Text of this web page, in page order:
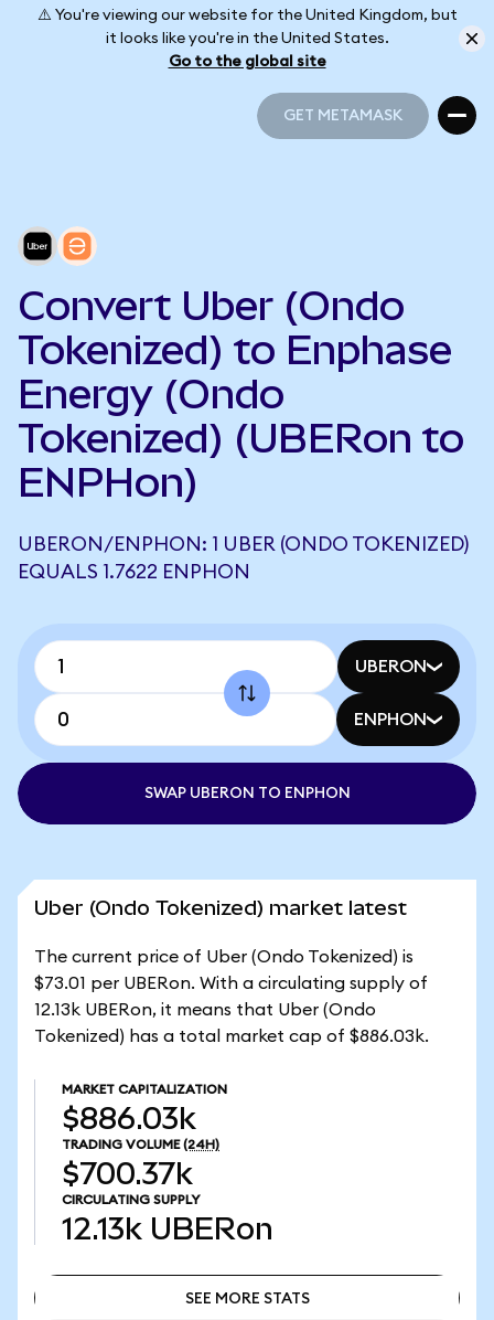
⚠️ You're viewing our website for the United Kingdom, but
it looks like you're in the United States.
Go to the global site
GET METAMASK
Convert Uber (Ondo
Tokenized) to Enphase
Energy (Ondo
Tokenized) (UBERon to
ENPHon)
UBERON/ENPHON: 1 UBER (ONDO TOKENIZED)
EQUALS 1.7622 ENPHON
UBERON
ENPHON
SWAP UBERON TO ENPHON
Uber (Ondo Tokenized) market latest
The current price of Uber (Ondo Tokenized) is
$73.01 per UBERon. With a circulating supply of
12.13k UBERon, it means that Uber (Ondo
Tokenized) has a total market cap of $886.03k.
MARKET CAPITALIZATION
$886.03k
TRADING VOLUME (24H)
$700.37k
CIRCULATING SUPPLY
12.13k UBERon
SEE MORE STATS